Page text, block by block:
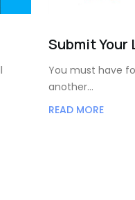
Submit Your
You must have
another…
READ MORE